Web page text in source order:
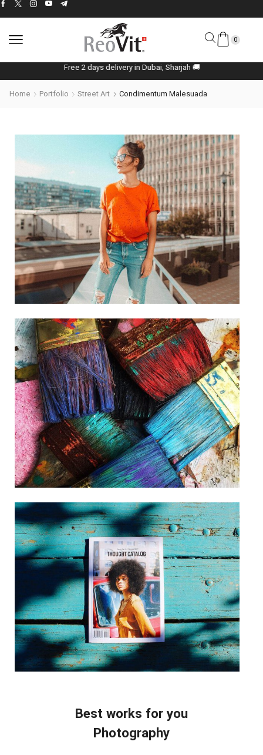
0
Free 2 days delivery in Dubai, Sharjah 🚚
Home Portfolio Street Art Condimentum Malesuada
Best works for you
Photography